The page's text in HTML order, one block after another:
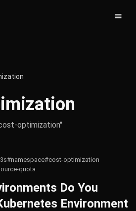
optimization"
#namespace#cost-optimization
quota
Do You
Environment